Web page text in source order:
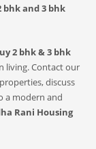
bhk and 3 bhk
2 bhk & 3 bhk
living. Contact our
discuss
a modern and
Rani Housing